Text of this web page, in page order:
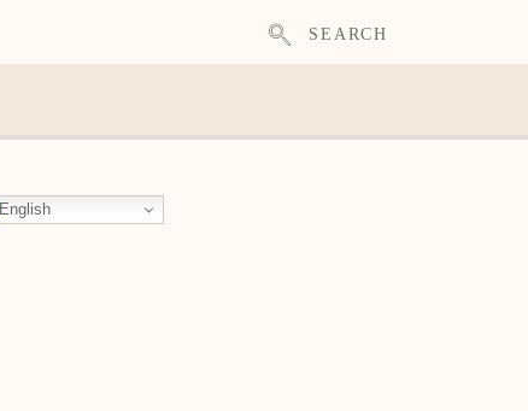
SEARCH
English